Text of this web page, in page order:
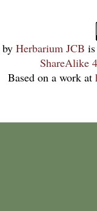
by Herbarium JCB
ShareAlike
Based on a work at